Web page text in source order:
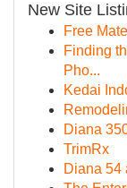
New Site
Free
Finding
Pho...
Kedai
Diana
TrimRx
Diana 54